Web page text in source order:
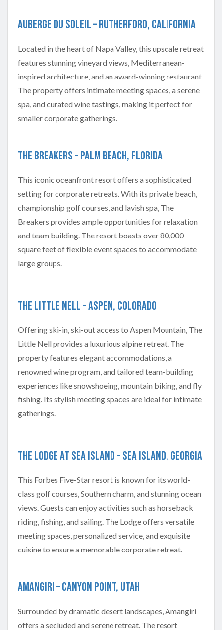
Auberge du Soleil – Rutherford, California
Located in the heart of Napa Valley, this upscale retreat
features stunning vineyard views, Mediterranean-
inspired architecture, and an award-winning restaurant.
The property offers intimate meeting spaces, a serene
spa, and curated wine tastings, making it perfect for
smaller corporate gatherings.
The Breakers – Palm Beach, Florida
This iconic oceanfront resort offers a sophisticated
setting for corporate retreats. With its private beach,
championship golf courses, and lavish spa, The
Breakers provides ample opportunities for relaxation
and team building. The resort boasts over 80,000
square feet of flexible event spaces to accommodate
large groups.
The Little Nell – Aspen, Colorado
Offering ski-in, ski-out access to Aspen Mountain, The
Little Nell provides a luxurious alpine retreat. The
property features elegant accommodations, a
renowned wine program, and tailored team-building
experiences like snowshoeing, mountain biking, and fly
fishing. Its stylish meeting spaces are ideal for intimate
gatherings.
The Lodge at Sea Island – Sea Island, Georgia
This Forbes Five-Star resort is known for its world-
class golf courses, Southern charm, and stunning ocean
views. Guests can enjoy activities such as horseback
riding, fishing, and sailing. The Lodge offers versatile
meeting spaces, personalized service, and exquisite
cuisine to ensure a memorable corporate retreat.
Amangiri – Canyon Point, Utah
Surrounded by dramatic desert landscapes, Amangiri
offers a secluded and serene retreat. The resort